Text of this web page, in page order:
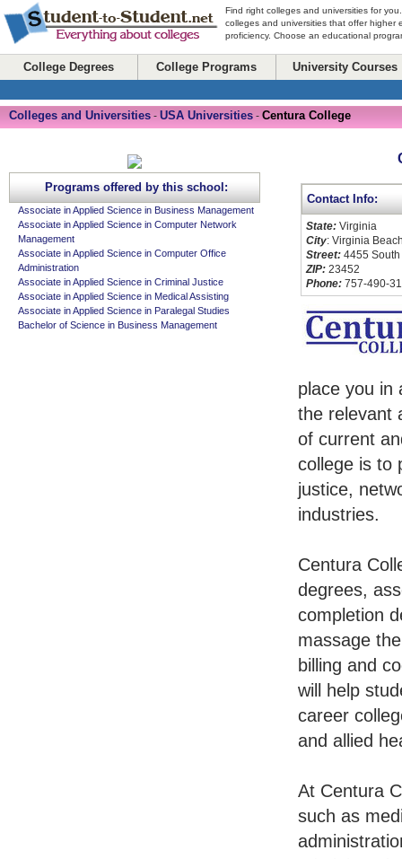
Find right colleges and universities for
colleges and universities that offer higher
proficiency. Choose an educational
College Degrees College Programs University Courses
Colleges and Universities - USA Universities - Centura College
Contact Info:
State: Virginia
City: Virginia
Street: 4455
ZIP: 23452
Phone: 757-490-
place you in
the relevant
of current
college is to
justice,
industries.
Centura
degrees,
completion
massage
billing and
will help
career
and allied
At Centura
such as
Programs offered by this school:
Associate in Applied Science in Business Management
Associate in Applied Science in Computer Network
Management
Associate in Applied Science in Computer Office
Administration
Associate in Applied Science in Criminal Justice
Associate in Applied Science in Medical Assisting
Associate in Applied Science in Paralegal Studies
Bachelor of Science in Business Management